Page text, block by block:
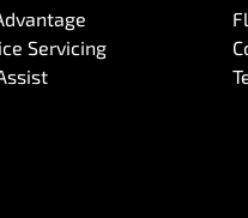
Servicing